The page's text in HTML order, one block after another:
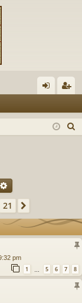
in ist
21
pm
1 … 5 6 7 8